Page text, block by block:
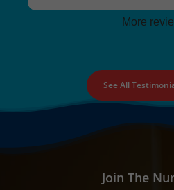
Condo Inspection inMore
See All
Join The